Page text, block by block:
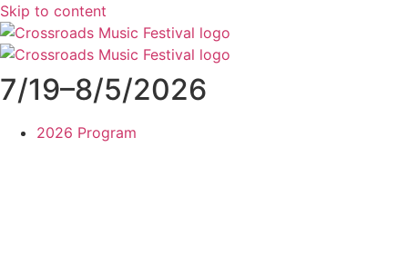
Skip to content
7/19–8/5/2026
2026 Program